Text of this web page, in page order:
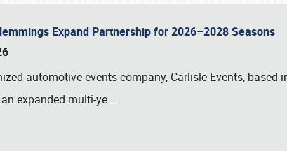
Expand Partnership for 2026–2028 Seasons
automotive events company, Carlisle Events, based
expanded multi-ye …